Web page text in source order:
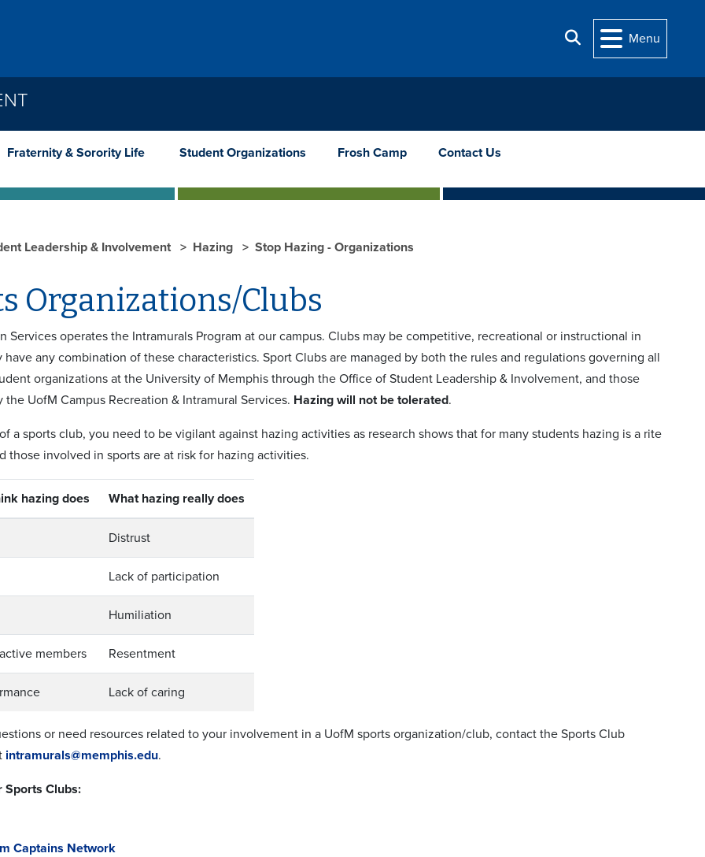
Search
Menu
Fraternity & Sorority Life Student Organizations Frosh Camp Contact Us
Leadership & Involvement Hazing Stop Hazing - Organizations
Organizations/Clubs
Services operates the Intramurals Program at our campus. Clubs may be competitive, recreational or instructional in
have any combination of these characteristics. Sport Clubs are managed by both the rules and regulations governing all
organizations at the University of Memphis through the Office of Student Leadership & Involvement, and those
the UofM Campus Recreation & Intramural Services. Hazing will not be tolerated.
a sports club, you need to be vigilant against hazing activities as research shows that for many students hazing is a rite
those involved in sports are at risk for hazing activities.
hazing does What hazing really does
Distrust
Lack of participation
Humiliation
members Resentment
Lack of caring
or need resources related to your involvement in a UofM sports organization/club, contact the Sports Club
intramurals@memphis.edu.
Sports Clubs:
Captains Network